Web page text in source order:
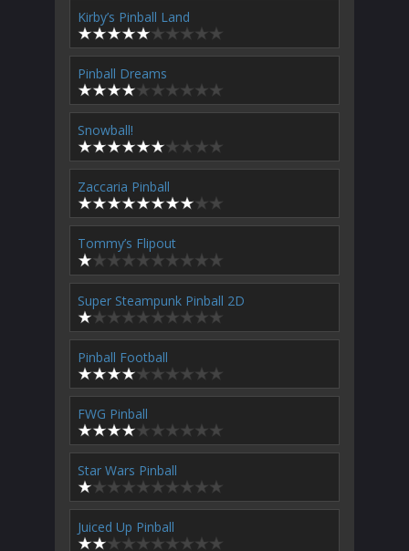
Kirby’s Pinball Land
Pinball Dreams
Snowball!
Zaccaria Pinball
Tommy’s Flipout
Super Steampunk Pinball 2D
Pinball Football
FWG Pinball
Star Wars Pinball
Juiced Up Pinball